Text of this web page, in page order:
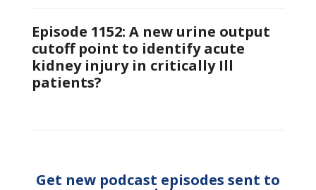
Episode 1152: A new urine output
cutoff point to identify acute
kidney injury in critically Ill
patients?
Get new podcast episodes sent to